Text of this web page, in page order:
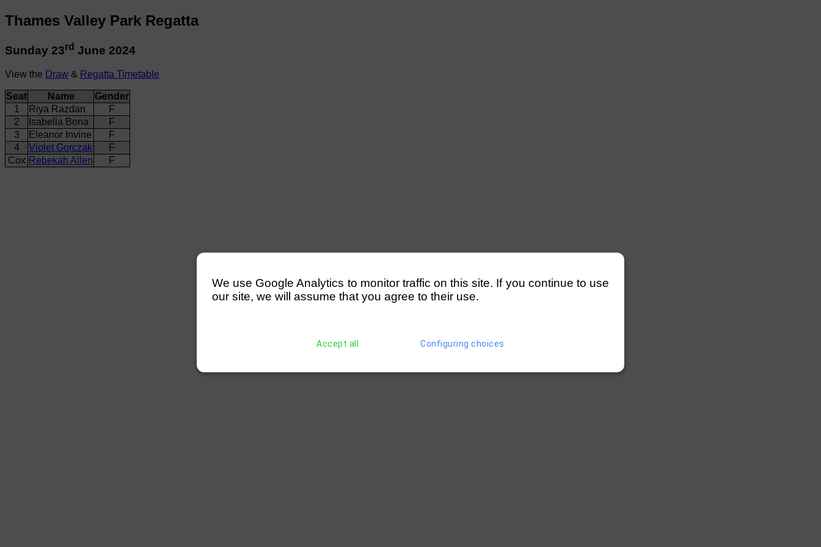
Thames Valley Park Regatta
Sunday 23rd June 2024
View the Draw & Regatta Timetable
Seat Name
Gender
1
Riya Razdan
F
2
Isabella Bona
F
3
Eleanor Invine
F
4
Violet Gorczak
F
Cox Rebekah Allen F
We use Google Analytics to monitor traffic on this site. If you continue to use
our site, we will assume that you agree to their use.
Accept all Configuring choices